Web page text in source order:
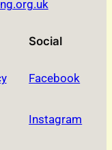
Social
Facebook
Instagram